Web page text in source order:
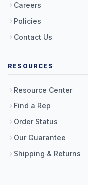
Careers
Policies
Contact Us
RESOURCES
Resource Center
Find a Rep
Order Status
Our Guarantee
Shipping & Returns